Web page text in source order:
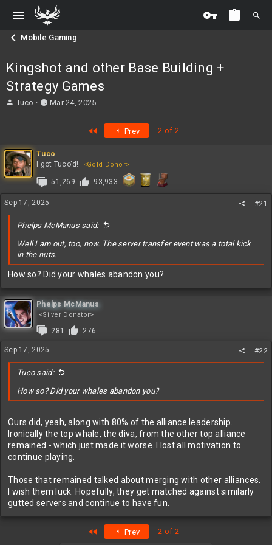
Mobile Gaming
Kingshot and other Base Building +
Strategy Games
T
a
d
s
t
r
e
Tuco
S
d
a
t
Mar 24, 2025
Prev 2 of 2
Tuco
I got Tuco'd!
<Gold Donor>
51,269 93,933
Sep 17, 2025 #21
Phelps McManus said:
Well I am out, too, now. The server transfer event was a total kick
in the nuts.
How so? Did your whales abandon you?
Phelps McManus
<Silver Donator>
281 276
Sep 17, 2025 #22
Tuco said:
How so? Did your whales abandon you?
Ours did, yeah, along with 80% of the alliance leadership.
Ironically the top whale, the diva, from the other top alliance
remained - which just made it worse. I lost all motivation to
continue playing.
Those that remained talked about merging with other alliances.
I wish them luck. Hopefully, they get matched against similarly
gutted servers and continue to have fun.
Prev 2 of 2